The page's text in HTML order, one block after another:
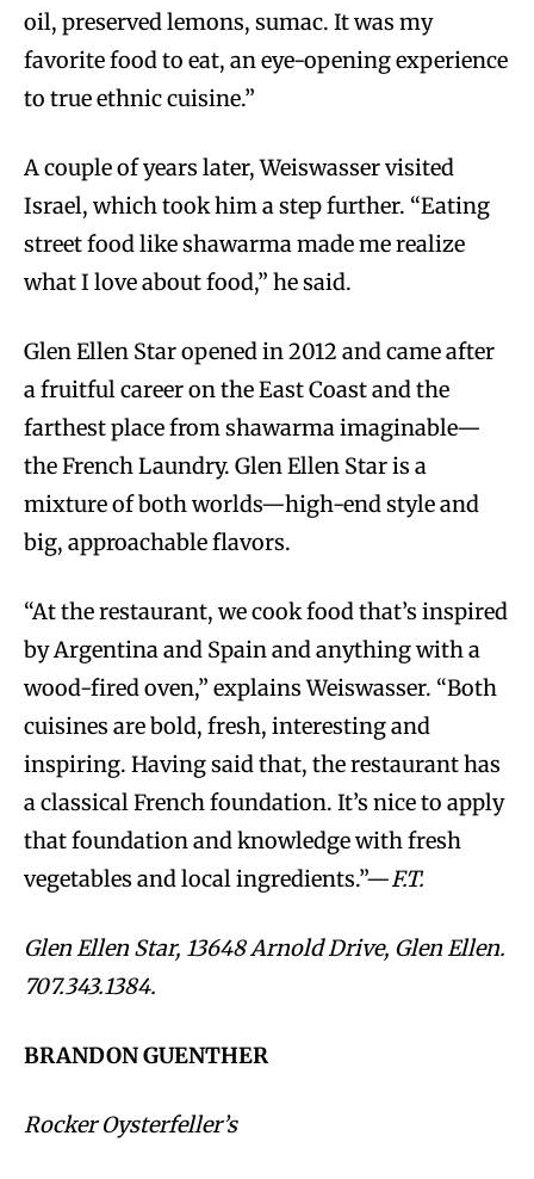
oil, preserved lemons, sumac. It was my
favorite food to eat, an eye-opening experience
to true ethnic cuisine.”
A couple of years later, Weiswasser visited
Israel, which took him a step further. “Eating
street food like shawarma made me realize
what I love about food,” he said.
Glen Ellen Star opened in 2012 and came after
a fruitful career on the East Coast and the
farthest place from shawarma imaginable—
the French Laundry. Glen Ellen Star is a
mixture of both worlds—high-end style and
big, approachable flavors.
“At the restaurant, we cook food that’s inspired
by Argentina and Spain and anything with a
wood-fired oven,” explains Weiswasser. “Both
cuisines are bold, fresh, interesting and
inspiring. Having said that, the restaurant has
a classical French foundation. It’s nice to apply
that foundation and knowledge with fresh
vegetables and local ingredients.”—F.T.
Glen Ellen Star, 13648 Arnold Drive, Glen Ellen.
707.343.1384.
BRANDON GUENTHER
Rocker Oysterfeller’s